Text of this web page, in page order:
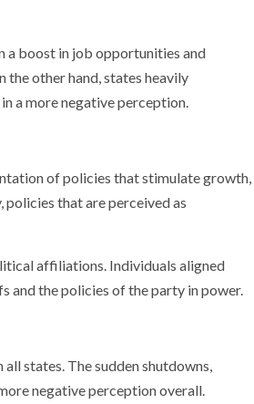
a boost in job opportunities and
other hand, states heavily
a more negative perception.
of policies that stimulate growth,
that are perceived as
affiliations. Individuals aligned
and the policies of the party in power.
states. The sudden shutdowns,
negative perception overall.